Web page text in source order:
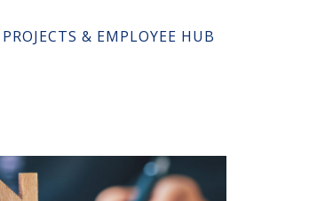
PROJECTS & EMPLOYEE HUB